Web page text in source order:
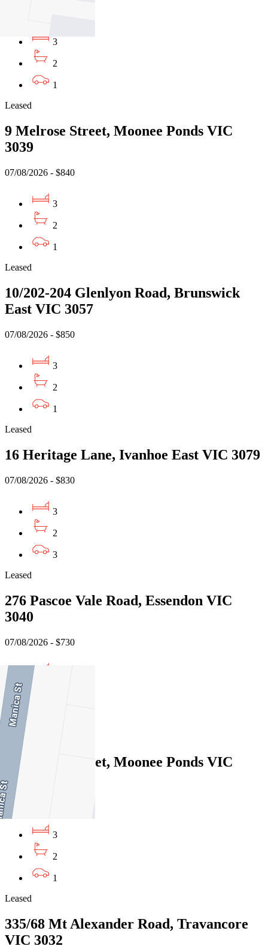
3
2
1
Leased
9 Melrose Street, Moonee Ponds VIC
3039
07/08/2026 - $840
3
2
1
Leased
10/202-204 Glenlyon Road, Brunswick
East VIC 3057
07/08/2026 - $850
3
2
1
Leased
16 Heritage Lane, Ivanhoe East VIC 3079
07/08/2026 - $830
3
2
3
Leased
276 Pascoe Vale Road, Essendon VIC
3040
07/08/2026 - $730
Leased
9 Melrose Street, Moonee Ponds VIC
3039
07/08/2026 - $840
3
2
1
Leased
335/68 Mt Alexander Road, Travancore
VIC 3032